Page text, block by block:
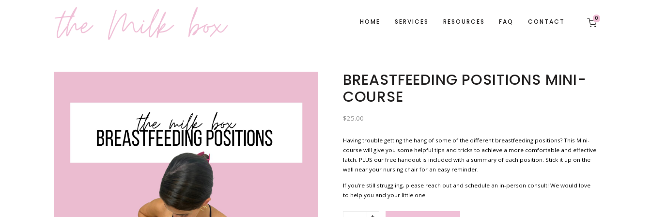
HOME SERVICES RESOURCES FAQ CONTACT 0
BREASTFEEDING POSITIONS MINI-
COURSE
$25.00
Having trouble getting the hang of some of the different breastfeeding positions? This Mini-
course will give you some helpful tips and tricks to achieve a more comfortable and effective
latch. PLUS our free handout is included with a summary of each position. Stick it up on the
wall near your nursing chair for an easy reminder.
If you’re still struggling, please reach out and schedule an in-person consult! We would love
to help you and your little one!